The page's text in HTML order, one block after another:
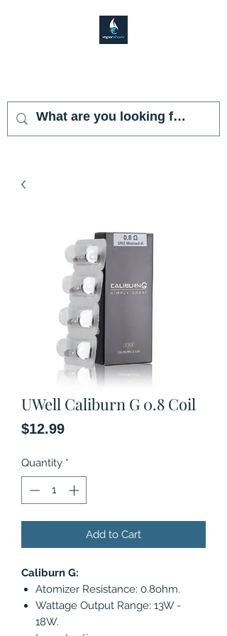
UWell Caliburn G 0.8 Coil
$12.99Price
Quantity *
Add to Cart
Caliburn G:
Atomizer Resistance: 0.8ohm.
Wattage Output Range: 13W -
18W.